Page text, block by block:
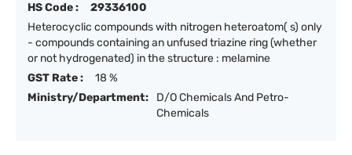
HS Code :
29336100
Heterocyclic compounds with nitrogen heteroatom( s) only
- compounds containing an unfused triazine ring (whether
or not hydrogenated) in the structure : melamine
GST Rate :
18 %
Ministry/Department:
D/O Chemicals And Petro-
Chemicals